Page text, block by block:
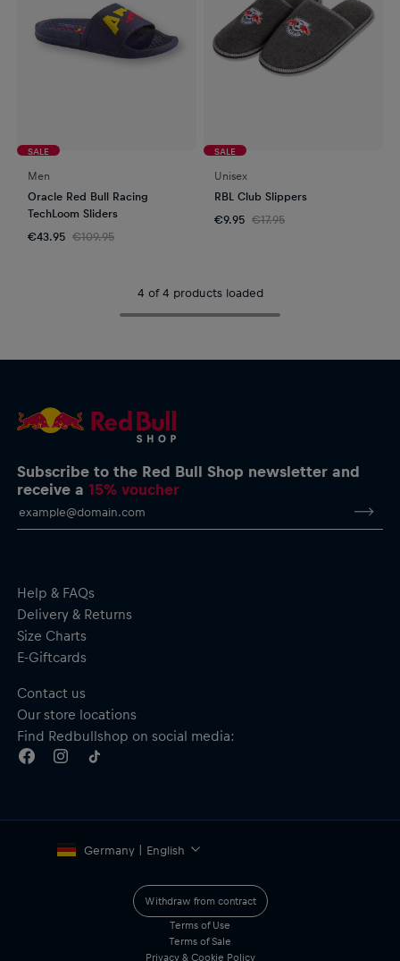
SALE
Men
Oracle Red Bull Racing
TechLoom Sliders
€43.95 €109.95
SALE
Unisex
RBL Club Slippers
€9.95 €17.95
4 of 4 products loaded
Subscribe to the Red Bull Shop newsletter and
receive a15% voucher
Help & FAQs
Delivery & Returns
Size Charts
E-Giftcards
Contact us
Our store locations
Find Redbullshop on social media:
Germany | English
Withdraw from contract
Terms of Use
Terms of Sale
Privacy & Cookie Policy